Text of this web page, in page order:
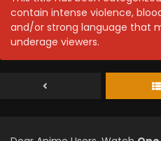
contain intense violence,
and/or strong language that
underage viewers.